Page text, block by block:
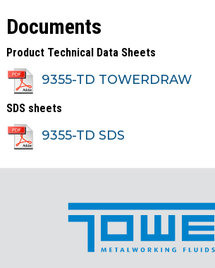
Documents
Product Technical Data Sheets
9355-TD TOWERDRAW
SDS sheets
9355-TD SDS